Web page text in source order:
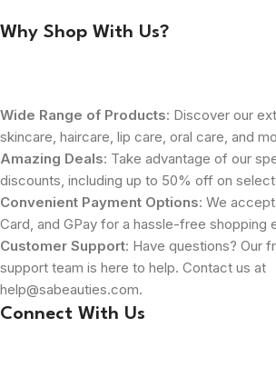
Why Shop With Us?
Wide Range of Products: Discover our
skincare, haircare, lip care, oral care, and
Amazing Deals: Take advantage of our
discounts, including up to 50% off on
Convenient Payment Options: We
Card, and GPay for a hassle-free shopping
Customer Support: Have questions? Our
support team is here to help. Contact us at
help@sabeauties.com.
Connect With Us